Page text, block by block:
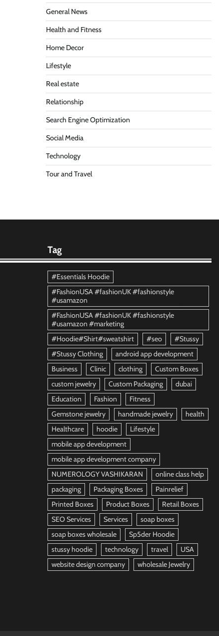
General News
Health and Fitness
Home Decor
Lifestyle
Real estate
Relationship
Search Engine Optimization
Social Media
Technology
Tour and Travel
Tag
#Essentials Hoodie
#FashionUSA #fashionUK #fashionstyle
#usamazon
#FashionUSA #fashionUK #fashionstyle
#usamazon #marketing
#Hoodie#Shirt#sweatshirt
#seo
#Stussy
#Stussy Clothing
android app development
Business
Clinic clothing
Custom Boxes
custom jewelry
Custom Packaging
dubai
Education
Fashion
Fitness
Gemstone jewelry
handmade jewelry
health
Healthcare
hoodie
Lifestyle
mobile app development
mobile app development company
NUMEROLOGY VASHIKARAN
online class help
packaging
Packaging Boxes
Painrelief
Printed Boxes
Product Boxes
Retail Boxes
SEO Services
Services
soap boxes
soap boxes wholesale
Sp5der Hoodie
stussy hoodie
technology travel
USA
website design company
wholesale Jewelry